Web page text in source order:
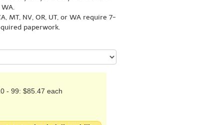
WA.
MT, NV, OR, UT, or WA require 7-
paperwork.
- 99: $85.47 each